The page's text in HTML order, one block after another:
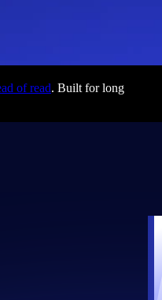
of read. Built for long